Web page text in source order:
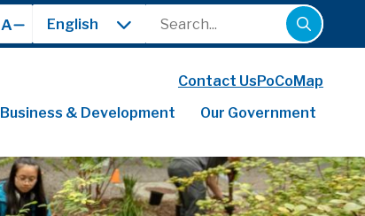
A
Search
Contact UsPoCoMap
Business & Development Our Government